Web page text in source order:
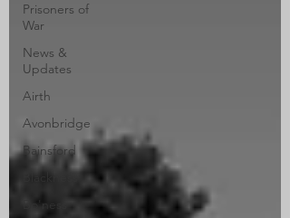
Prisoners of
War
News &
Updates
Airth
Avonbridge
Bainsford
Blackness
Bo'ness